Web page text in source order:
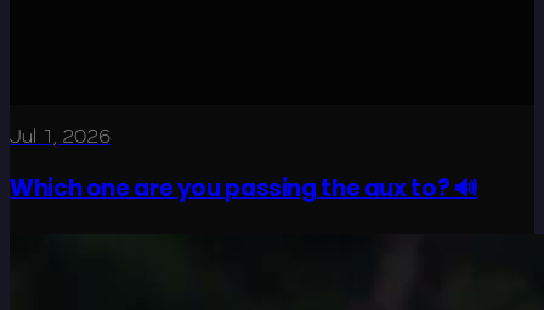
Jul 1, 2026
Which one are you passing the aux to? 🔊